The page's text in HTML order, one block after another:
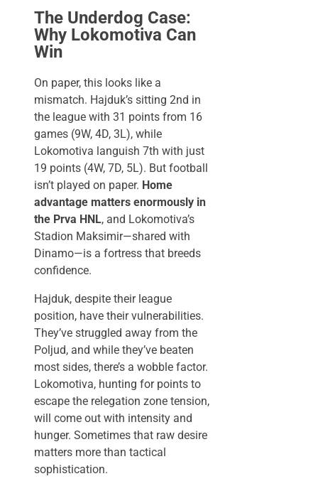
The Underdog Case:
Why Lokomotiva Can
Win
On paper, this looks like a
mismatch. Hajduk’s sitting 2nd in
the league with 31 points from 16
games (9W, 4D, 3L), while
Lokomotiva languish 7th with just
19 points (4W, 7D, 5L). But football
isn’t played on paper. Home
advantage matters enormously in
the Prva HNL, and Lokomotiva’s
Stadion Maksimir—shared with
Dinamo—is a fortress that breeds
confidence.
Hajduk, despite their league
position, have their vulnerabilities.
They’ve struggled away from the
Poljud, and while they’ve beaten
most sides, there’s a wobble factor.
Lokomotiva, hunting for points to
escape the relegation zone tension,
will come out with intensity and
hunger. Sometimes that raw desire
matters more than tactical
sophistication.